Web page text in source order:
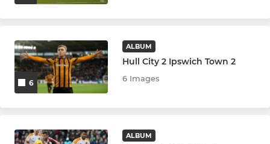
6
ALBUM
Hull City 2 Ipswich Town 2
6 Images
ALBUM